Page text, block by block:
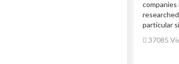
particular
37085